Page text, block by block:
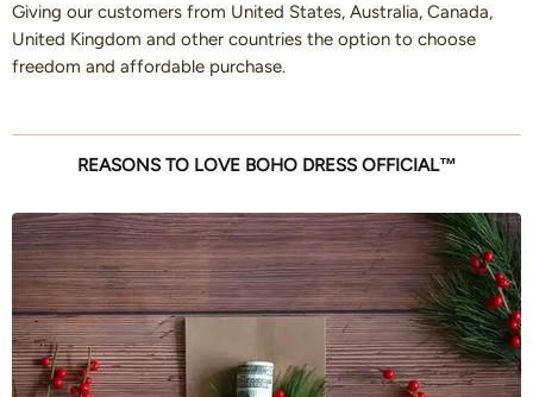
Giving our customers from United States, Australia, Canada,
United Kingdom and other countries the option to choose
freedom and affordable purchase.
REASONS TO LOVE BOHO DRESS OFFICIAL™